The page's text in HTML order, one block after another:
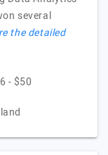
several
the detailed
- $50